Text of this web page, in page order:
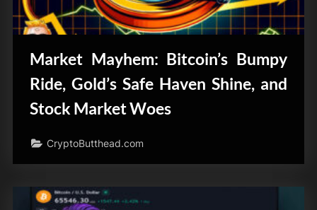
Market Mayhem: Bitcoin’s Bumpy
Ride, Gold’s Safe Haven Shine, and
Stock Market Woes
CryptoButthead.com